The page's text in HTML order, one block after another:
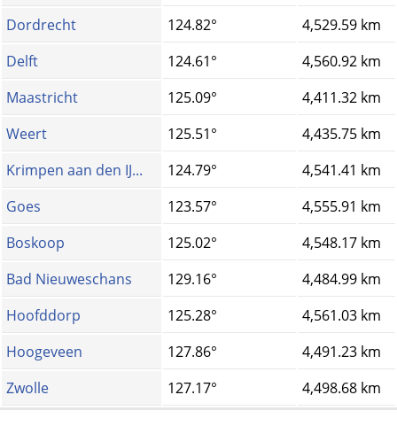
Dordrecht
124.82°
4,529.59 km
Delft
124.61°
4,560.92 km
Maastricht
125.09°
4,411.32 km
Weert
125.51°
4,435.75 km
Krimpen aan den IJ...
124.79°
4,541.41 km
Goes
123.57°
4,555.91 km
Boskoop
125.02°
4,548.17 km
Bad Nieuweschans
129.16°
4,484.99 km
Hoofddorp
125.28°
4,561.03 km
Hoogeveen
127.86°
4,491.23 km
Zwolle
127.17° 4,498.68 km